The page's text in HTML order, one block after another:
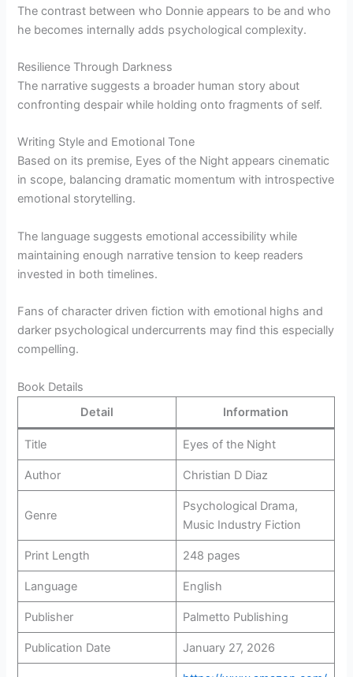
The contrast between who Donnie appears to be and who
he becomes internally adds psychological complexity.
Resilience Through Darkness
The narrative suggests a broader human story about
confronting despair while holding onto fragments of self.
Writing Style and Emotional Tone
Based on its premise, Eyes of the Night appears cinematic
in scope, balancing dramatic momentum with introspective
emotional storytelling.
The language suggests emotional accessibility while
maintaining enough narrative tension to keep readers
invested in both timelines.
Fans of character driven fiction with emotional highs and
darker psychological undercurrents may find this especially
compelling.
Book Details
Detail
Information
Title Eyes of the Night
Author Christian D Diaz
Genre
Psychological Drama,
Music Industry Fiction
Print Length 248 pages
Language English
Publisher Palmetto Publishing
Publication Date January 27, 2026